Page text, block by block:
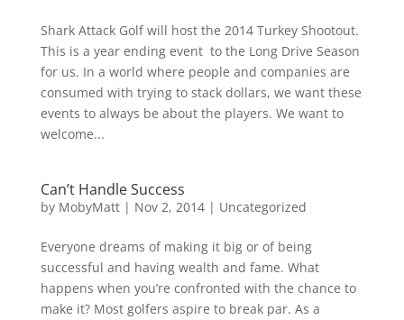
Shark Attack Golf will host the 2014 Turkey Shootout.
This is a year ending event to the Long Drive Season
for us. In a world where people and companies are
consumed with trying to stack dollars, we want these
events to always be about the players. We want to
welcome...
Can’t Handle Success
by MobyMatt| Nov 2, 2014| Uncategorized
Everyone dreams of making it big or of being
successful and having wealth and fame. What
happens when you’re confronted with the chance to
make it? Most golfers aspire to break par. As a